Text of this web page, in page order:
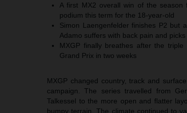
A first MX2 overall win of the
podium this term for the 18-year-old
Simon Laengenfelder finishes P2 but
Adamo suffers with back pain and
MXGP finally breathes after the
Grand Prix in two weeks
MXGP changed country, track and
campaign. The series travelled from
Talkessel to the more open and flatter
bumpy terrain. The climate continued to